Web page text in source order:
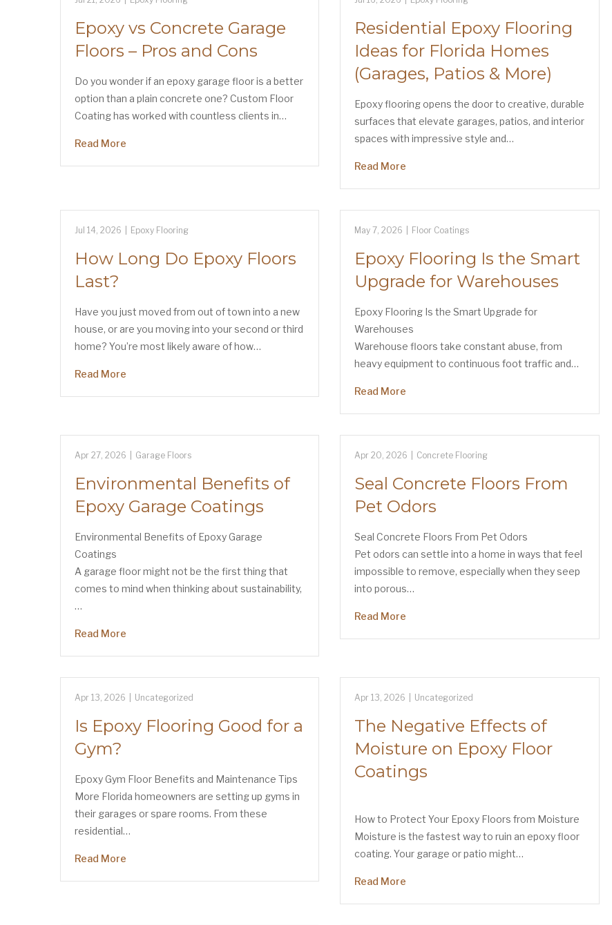
Epoxy vs Concrete Garage
Floors – Pros and Cons
Do you wonder if an epoxy garage floor is a better
option than a plain concrete one? Custom Floor
Coating has worked with countless clients in…
Read More
Residential Epoxy Flooring
Ideas for Florida Homes
(Garages, Patios & More)
Epoxy flooring opens the door to creative, durable
surfaces that elevate garages, patios, and interior
spaces with impressive style and…
Read More
Jul 14, 2026 Epoxy Flooring
How Long Do Epoxy Floors
Last?
Have you just moved from out of town into a new
house, or are you moving into your second or third
home? You’re most likely aware of how…
Read More
May 7, 2026 Floor Coatings
Epoxy Flooring Is the Smart
Upgrade for Warehouses
Epoxy Flooring Is the Smart Upgrade for
Warehouses
Warehouse floors take constant abuse, from
heavy equipment to continuous foot traffic and…
Read More
Apr 27, 2026 Garage Floors
Environmental Benefits of
Epoxy Garage Coatings
Environmental Benefits of Epoxy Garage
Coatings
A garage floor might not be the first thing that
comes to mind when thinking about sustainability,
…
Read More
Apr 20, 2026 Concrete Flooring
Seal Concrete Floors From
Pet Odors
Seal Concrete Floors From Pet Odors
Pet odors can settle into a home in ways that feel
impossible to remove, especially when they seep
into porous…
Read More
Apr 13, 2026 Uncategorized
Is Epoxy Flooring Good for a
Gym?
Epoxy Gym Floor Benefits and Maintenance Tips
More Florida homeowners are setting up gyms in
their garages or spare rooms. From these
residential…
Read More
Apr 13, 2026 Uncategorized
The Negative Effects of
Moisture on Epoxy Floor
Coatings
How to Protect Your Epoxy Floors from Moisture
Moisture is the fastest way to ruin an epoxy floor
coating. Your garage or patio might…
Read More